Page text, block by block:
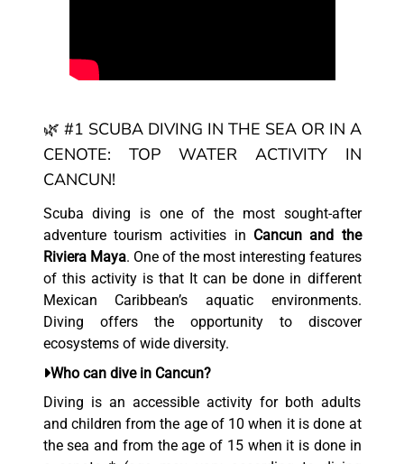
🌿 #1 SCUBA DIVING IN THE SEA OR IN A
CENOTE: TOP WATER ACTIVITY IN
CANCUN!
Scuba diving is one of the most sought-after
adventure tourism activities in Cancun and the
Riviera Maya. One of the most interesting features
of this activity is that It can be done in different
Mexican Caribbean’s aquatic environments.
Diving offers the opportunity to discover
ecosystems of wide diversity.
Who can dive in Cancun?
Diving is an accessible activity for both adults
and children from the age of 10 when it is done at
the sea and from the age of 15 when it is done in